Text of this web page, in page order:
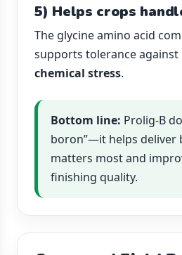
5) Helps crops
The glycine amino acid
supports tolerance against
chemical stress.
Bottom line: Prolig-B
boron”—it helps deliver
matters most and
finishing quality.